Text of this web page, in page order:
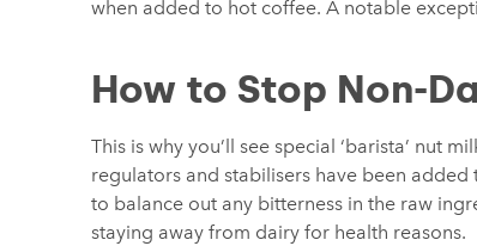
when added to hot coffee. A notable
How to Stop Non-
This is why you’ll see special ‘barista’ nut
regulators and stabilisers have been
to balance out any bitterness in the raw
staying away from dairy for health reasons.